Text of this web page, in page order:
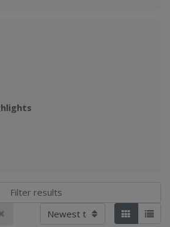
Impacts on Agriculture
Remove filter
Sort by Tiles List